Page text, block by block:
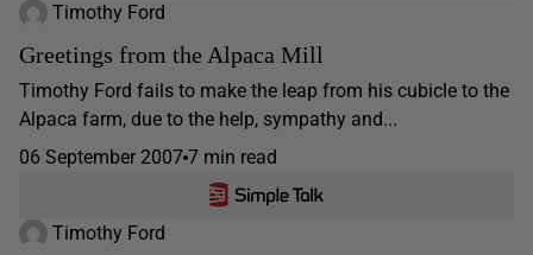
Timothy Ford
Greetings from the Alpaca Mill
Timothy Ford fails to make the leap from his cubicle to the
Alpaca farm, due to the help, sympathy and...
06 September 2007 7 min read
Timothy Ford